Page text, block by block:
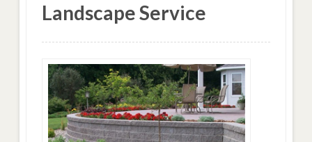
Landscape Service